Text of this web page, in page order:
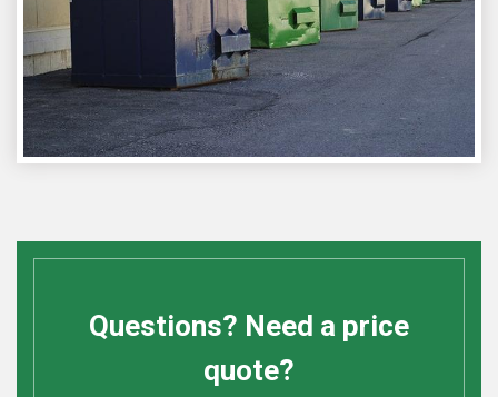
Questions? Need a price
quote?